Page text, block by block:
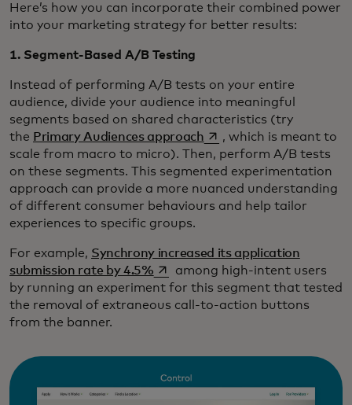
Here’s how you can incorporate their combined power
into your marketing strategy for better results:
1. Segment-Based A/B Testing
Instead of performing A/B tests on your entire
audience, divide your audience into meaningful
segments based on shared characteristics (try
the Primary Audiences approachopens in a new tab
, which is meant to
scale from macro to micro). Then, perform A/B tests
on these segments. This segmented experimentation
approach can provide a more nuanced understanding
of different consumer behaviours and help tailor
experiences to specific groups.
For example, Synchrony increased its application
submission rate by 4.5%opens in a new tab
among high-intent users
by running an experiment for this segment that tested
the removal of extraneous call-to-action buttons
from the banner.